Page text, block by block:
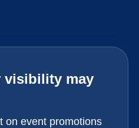
visibility may
on event promotions